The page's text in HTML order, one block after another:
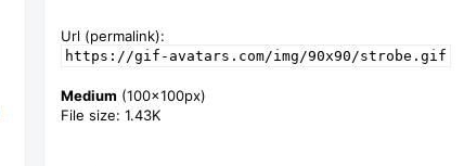
Url (permalink):
https://gif-avatars.com/img/90x90/strobe.gif
Medium (100x100px)
File size: 1.43K